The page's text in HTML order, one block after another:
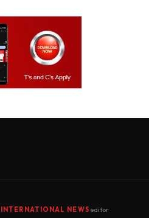
INTERNATIONAL NEWS editor